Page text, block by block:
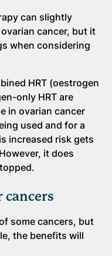
can slightly
cancer, but it
when considering
HRT (oestrogen
only HRT are
in ovarian cancer
used and for a
increased risk gets
it does
cancers
some cancers, but
the benefits will